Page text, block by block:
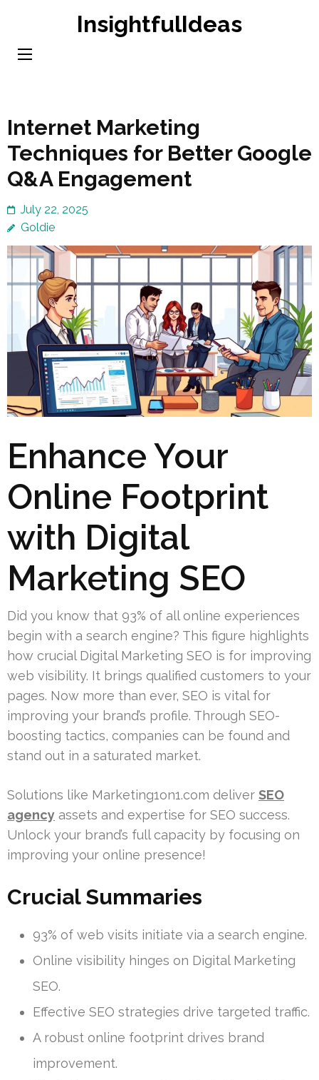
content
InsightfulIdeas
Internet Marketing
Techniques for Better Google
Q&A Engagement
July 22, 2025
Goldie
Enhance Your
Online Footprint
with Digital
Marketing SEO
Did you know that 93% of all online experiences
begin with a search engine? This figure highlights
how crucial Digital Marketing SEO is for improving
web visibility. It brings qualified customers to your
pages. Now more than ever, SEO is vital for
improving your brand’s profile. Through SEO-
boosting tactics, companies can be found and
stand out in a saturated market.
Solutions like Marketing1on1.com deliver SEO
agency assets and expertise for SEO success.
Unlock your brand’s full capacity by focusing on
improving your online presence!
Crucial Summaries
93% of web visits initiate via a search engine.
Online visibility hinges on Digital Marketing
SEO.
Effective SEO strategies drive targeted traffic.
A robust online footprint drives brand
improvement.